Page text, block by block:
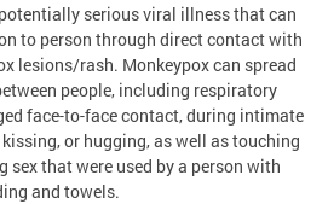
serious viral illness that can
to person through direct contact with
lesions/rash. Monkeypox can spread
people, including respiratory
face-to-face contact, during intimate
or hugging, as well as touching
sex that were used by a person with
and towels.